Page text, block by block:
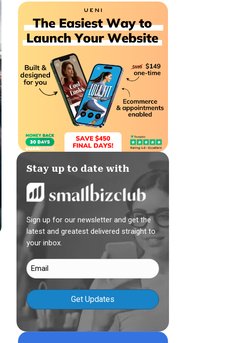
Stay up to date with
Sign up for our newsletter and get the
latest and greatest delivered straight to
your inbox.
Email
(Required)